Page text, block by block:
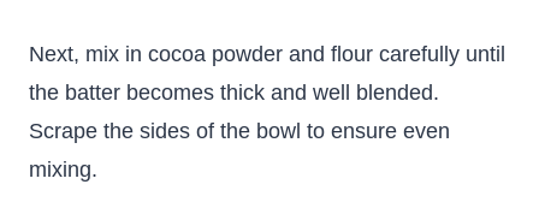
Next, mix in cocoa powder and flour carefully until
the batter becomes thick and well blended.
Scrape the sides of the bowl to ensure even
mixing.